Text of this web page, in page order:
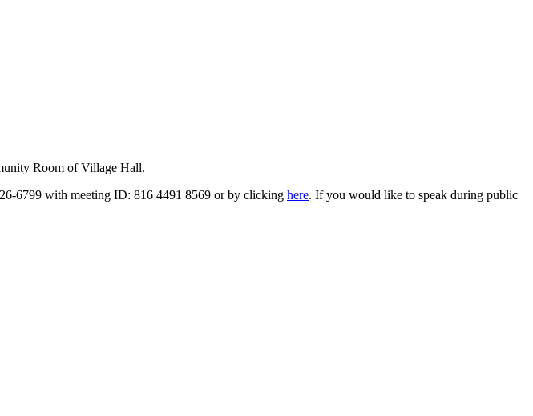
Room of Village Hall.
6799 with meeting ID: 816 4491 8569 or by clicking here. If you would like to speak during public